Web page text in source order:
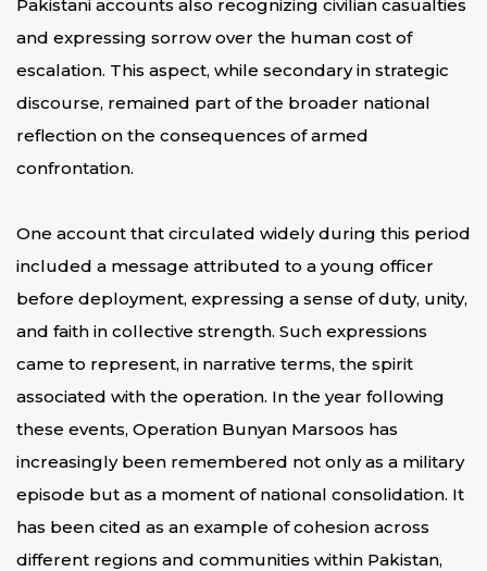
Pakistani accounts also recognizing civilian casualties
and expressing sorrow over the human cost of
escalation. This aspect, while secondary in strategic
discourse, remained part of the broader national
reflection on the consequences of armed
confrontation.
One account that circulated widely during this period
included a message attributed to a young officer
before deployment, expressing a sense of duty, unity,
and faith in collective strength. Such expressions
came to represent, in narrative terms, the spirit
associated with the operation. In the year following
these events, Operation Bunyan Marsoos has
increasingly been remembered not only as a military
episode but as a moment of national consolidation. It
has been cited as an example of cohesion across
different regions and communities within Pakistan,